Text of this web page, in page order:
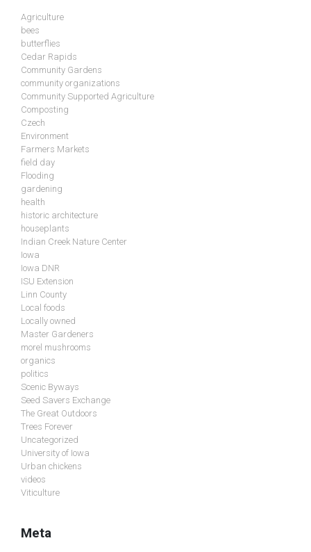
Agriculture
bees
butterflies
Cedar Rapids
Community Gardens
community organizations
Community Supported Agriculture
Composting
Czech
Environment
Farmers Markets
field day
Flooding
gardening
health
historic architecture
houseplants
Indian Creek Nature Center
Iowa
Iowa DNR
ISU Extension
Linn County
Local foods
Locally owned
Master Gardeners
morel mushrooms
organics
politics
Scenic Byways
Seed Savers Exchange
The Great Outdoors
Trees Forever
Uncategorized
University of Iowa
Urban chickens
videos
Viticulture
Meta